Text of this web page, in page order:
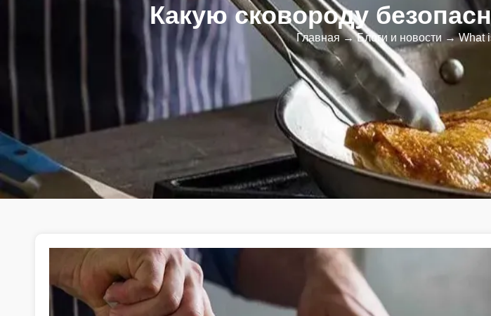
Какую сковороду
Главная→Блоги и новости → What